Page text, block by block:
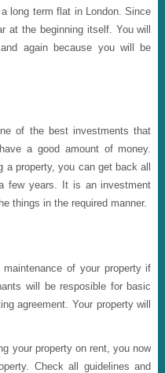
long term flat in London. Since
at the beginning itself. You will
again because you will be
of the best investments that
a good amount of money.
property, you can get back all
few years. It is an investment
things in the required manner.
of your property if
will be resposible for basic
agreement. Your property will
your property on rent, you now
Check all guidelines and